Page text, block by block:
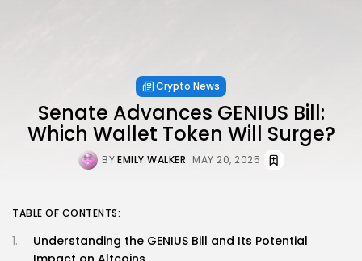
Crypto News
Senate Advances GENIUS Bill:
Which Wallet Token Will Surge?
BYEMILY WALKER MAY 20, 2025
TABLE OF CONTENTS:
Understanding the GENIUS Bill and Its Potential